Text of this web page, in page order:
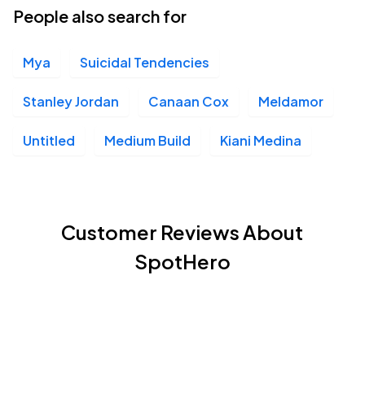
People also search for
Mya Suicidal Tendencies
Stanley Jordan Canaan Cox Meldamor
Untitled Medium Build Kiani Medina
Customer Reviews About
SpotHero